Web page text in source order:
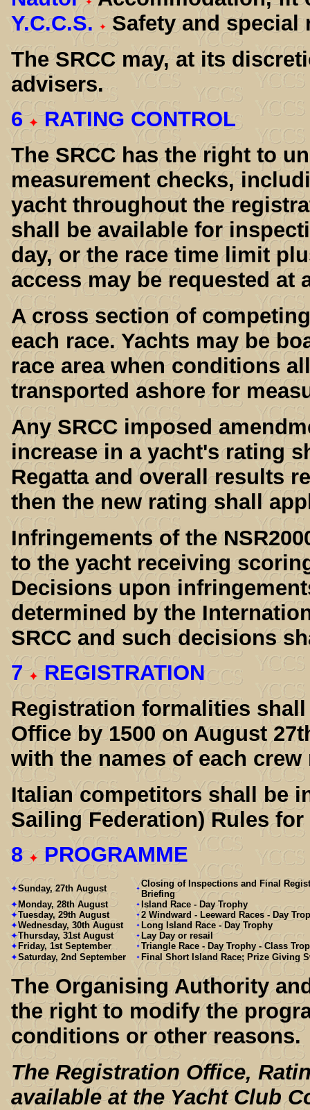
Y.C.C.S.
Safety and special
The SRCC may, at its
advisers.
6 RATING CONTROL
The SRCC has the right to
measurement checks,
yacht throughout the
shall be available for
day, or the race time limit
access may be requested at
A cross section of
each race. Yachts may be
race area when conditions
transported ashore for
Any SRCC imposed
increase in a yacht's rating
Regatta and overall results
then the new rating shall
Infringements of the
to the yacht receiving
Decisions upon
determined by the
SRCC and such decisions
7 REGISTRATION
Registration formalities shall
Office by 1500 on August
with the names of each crew
Italian competitors shall be
Sailing Federation) Rules for
8 PROGRAMME
Sunday, 27th August
Closing of Inspections and Final
Briefing
Monday, 28th August
Island Race - Day Trophy
Tuesday, 29th August
2 Windward - Leeward Races - Day
Wednesday, 30th August
Long Island Race - Day Trophy
Thursday, 31st August
Lay Day or resail
Friday, 1st September
Triangle Race - Day Trophy - Class
Saturday, 2nd September
Final Short Island Race; Prize Giving
The Organising Authority
the right to modify the
conditions or other reasons.
The Registration Office,
available at the Yacht Club